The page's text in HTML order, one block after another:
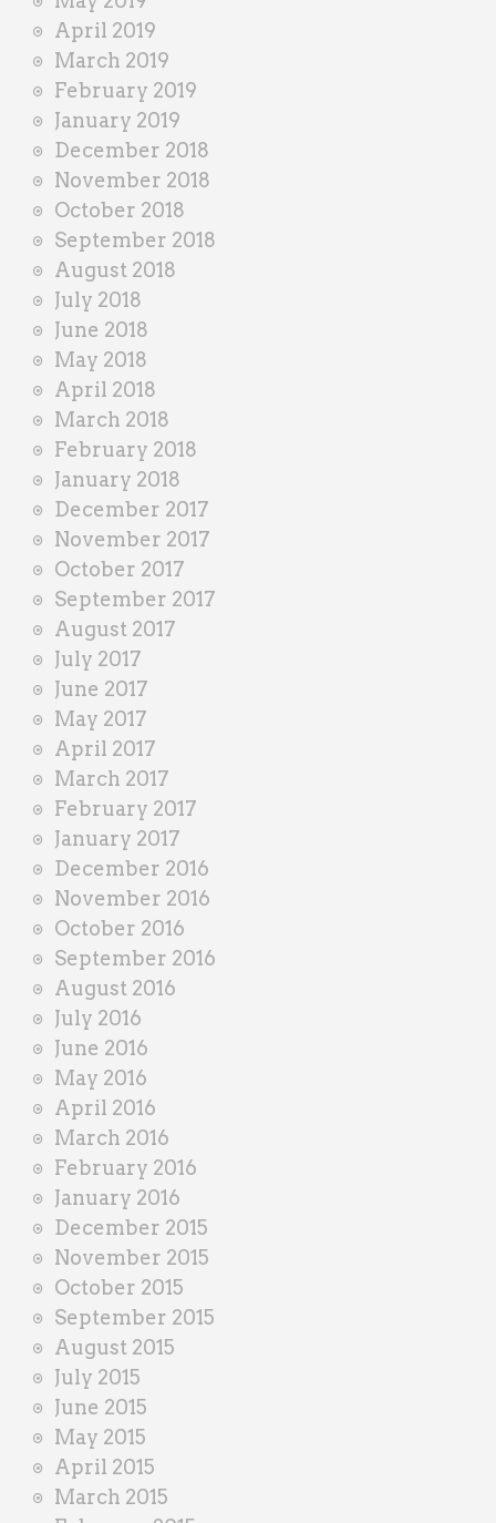
April 2019
March 2019
February 2019
January 2019
December 2018
November 2018
October 2018
September 2018
August 2018
July 2018
June 2018
May 2018
April 2018
March 2018
February 2018
January 2018
December 2017
November 2017
October 2017
September 2017
August 2017
July 2017
June 2017
May 2017
April 2017
March 2017
February 2017
January 2017
December 2016
November 2016
October 2016
September 2016
August 2016
July 2016
June 2016
May 2016
April 2016
March 2016
February 2016
January 2016
December 2015
November 2015
October 2015
September 2015
August 2015
July 2015
June 2015
May 2015
April 2015
March 2015